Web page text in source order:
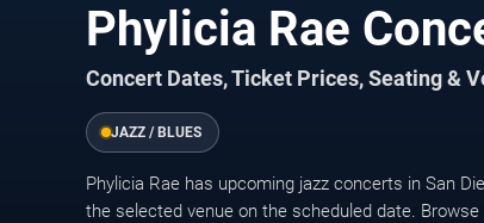
Phylicia Rae
Concert Dates, Ticket Prices, Seating &
JAZZ / BLUES
Phylicia Rae has upcoming jazz concerts in San
the selected venue on the scheduled date.